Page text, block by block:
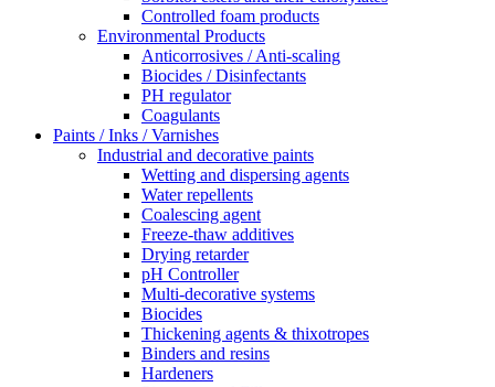
Controlled foam products
Environmental Products
Anticorrosives / Anti-scaling
Biocides / Disinfectants
PH regulator
Coagulants
Paints / Inks / Varnishes
Industrial and decorative paints
Wetting and dispersing agents
Water repellents
Coalescing agent
Freeze-thaw additives
Drying retarder
pH Controller
Multi-decorative systems
Biocides
Thickening agents & thixotropes
Binders and resins
Hardeners